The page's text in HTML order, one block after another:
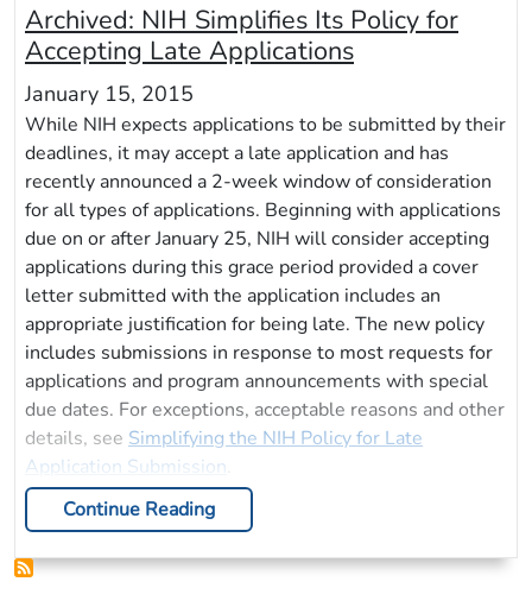
Archived: NIH Simplifies Its Policy for
Accepting Late Applications
January 15, 2015
While NIH expects applications to be submitted by their
deadlines, it may accept a late application and has
recently announced a 2-week window of consideration
for all types of applications. Beginning with applications
due on or after January 25, NIH will consider accepting
applications during this grace period provided a cover
letter submitted with the application includes an
appropriate justification for being late. The new policy
includes submissions in response to most requests for
applications and program announcements with special
due dates. For exceptions, acceptable reasons and other
details, see Simplifying the NIH Policy for Late
Application Submission
Continue Reading